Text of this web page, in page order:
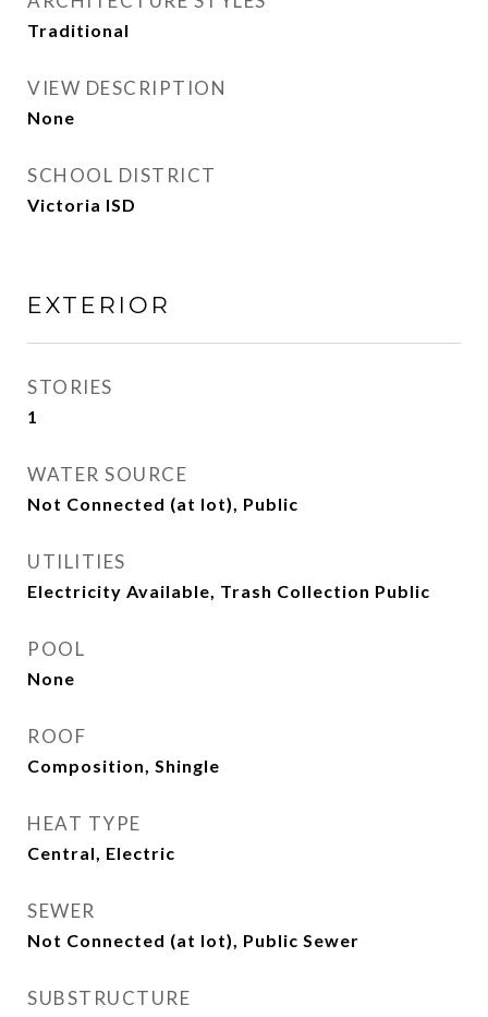
Traditional
VIEW DESCRIPTION
None
SCHOOL DISTRICT
Victoria ISD
EXTERIOR
STORIES
1
WATER SOURCE
Not Connected (at lot), Public
UTILITIES
Electricity Available, Trash Collection Public
POOL
None
ROOF
Composition, Shingle
HEAT TYPE
Central, Electric
SEWER
Not Connected (at lot), Public Sewer
SUBSTRUCTURE